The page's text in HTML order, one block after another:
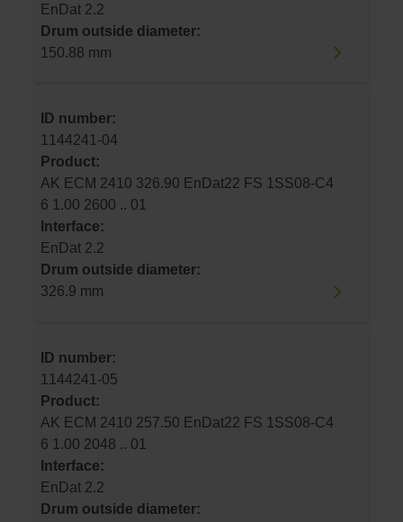
EnDat 2.2
Drum outside diameter:
150.88 mm
ID number:
1144241-04
Product:
AK ECM 2410 326.90 EnDat22 FS 1SS08-C4
6 1.00 2600 .. 01
Interface:
EnDat 2.2
Drum outside diameter:
326.9 mm
ID number:
1144241-05
Product:
AK ECM 2410 257.50 EnDat22 FS 1SS08-C4
6 1.00 2048 .. 01
Interface:
EnDat 2.2
Drum outside diameter: